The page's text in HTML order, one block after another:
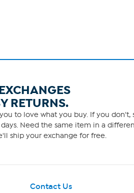
RETURNS.
to love what you buy. If you don't,
Need the same item in a
ship your exchange for free.
Contact Us